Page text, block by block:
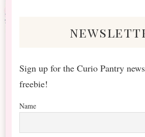
Sign up for the Curio Pantry
freebie!
Name